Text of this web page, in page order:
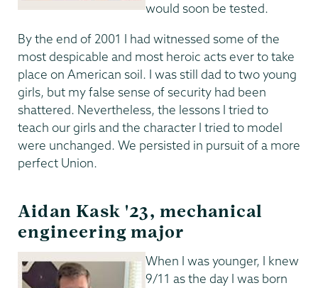
would soon be tested.
By the end of 2001 I had witnessed some of the
most despicable and most heroic acts ever to take
place on American soil. I was still dad to two young
girls, but my false sense of security had been
shattered. Nevertheless, the lessons I tried to
teach our girls and the character I tried to model
were unchanged. We persisted in pursuit of a more
perfect Union.
Aidan Kask '23, mechanical
engineering major
When I was younger, I knew
9/11 as the day I was born